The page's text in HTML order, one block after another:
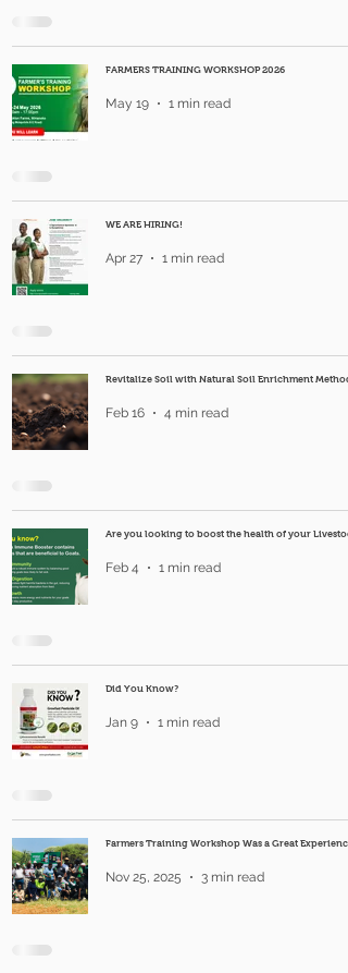
FARMERS TRAINING WORKSHOP 2026
May 19 1 min read
WE ARE HIRING!
Apr 27 1 min read
Revitalize Soil with Natural Soil Enrichment
Feb 16 4 min read
Are you looking to boost the health of your
Feb 4 1 min read
Did You Know?
Jan 9 1 min read
Farmers Training Workshop Was a Great Experience
Nov 25, 2025 3 min read